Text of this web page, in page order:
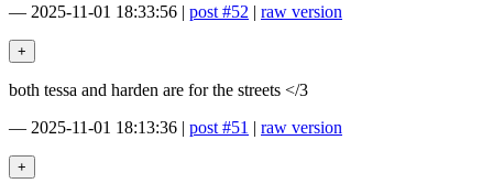
— 2025-11-01 18:33:56 | post #52 | raw version
both tessa and harden are for the streets </3
— 2025-11-01 18:13:36 | post #51 | raw version